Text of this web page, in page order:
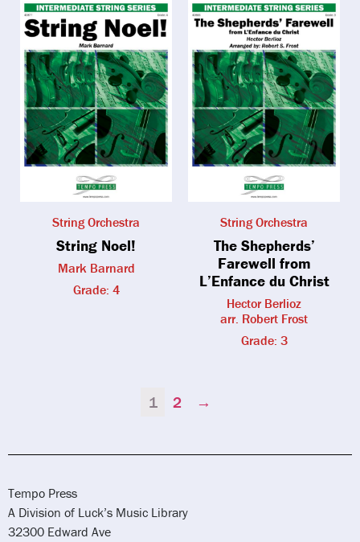
String Orchestra
String Noel!
Mark Barnard
Grade: 4
String Orchestra
The Shepherds’
Farewell from
L’Enfance du Christ
Hector Berlioz
arr. Robert Frost
Grade: 3
1 2 →
Tempo Press
A Division of Luck’s Music Library
32300 Edward Ave